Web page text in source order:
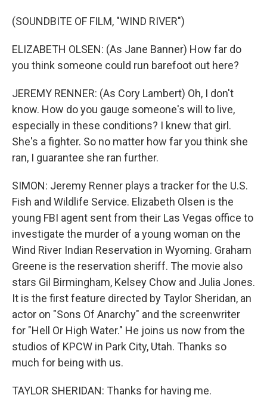
(SOUNDBITE OF FILM, "WIND RIVER")
ELIZABETH OLSEN: (As Jane Banner) How far do
you think someone could run barefoot out here?
JEREMY RENNER: (As Cory Lambert) Oh, I don't
know. How do you gauge someone's will to live,
especially in these conditions? I knew that girl.
She's a fighter. So no matter how far you think she
ran, I guarantee she ran further.
SIMON: Jeremy Renner plays a tracker for the U.S.
Fish and Wildlife Service. Elizabeth Olsen is the
young FBI agent sent from their Las Vegas office to
investigate the murder of a young woman on the
Wind River Indian Reservation in Wyoming. Graham
Greene is the reservation sheriff. The movie also
stars Gil Birmingham, Kelsey Chow and Julia Jones.
It is the first feature directed by Taylor Sheridan, an
actor on "Sons Of Anarchy" and the screenwriter
for "Hell Or High Water." He joins us now from the
studios of KPCW in Park City, Utah. Thanks so
much for being with us.
TAYLOR SHERIDAN: Thanks for having me.